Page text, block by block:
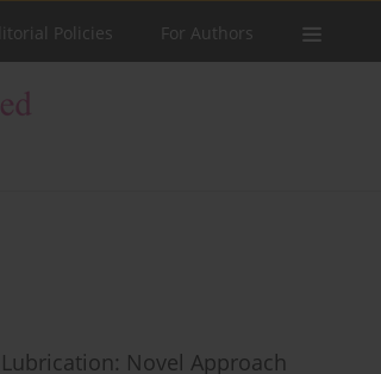
Policies For Authors
Novel Approach